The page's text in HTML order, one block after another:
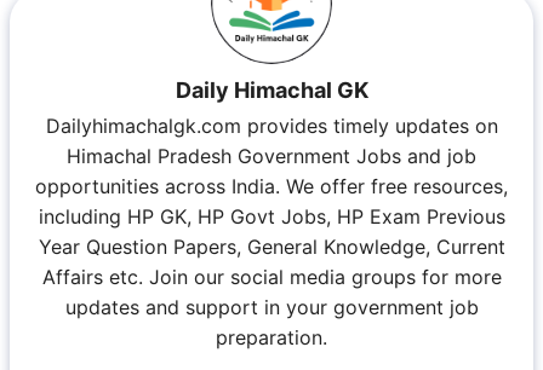
Daily Himachal GK
Dailyhimachalgk.com provides timely updates on
Himachal Pradesh Government Jobs and job
opportunities across India. We offer free resources,
including HP GK, HP Govt Jobs, HP Exam Previous
Year Question Papers, General Knowledge, Current
Affairs etc. Join our social media groups for more
updates and support in your government job
preparation.